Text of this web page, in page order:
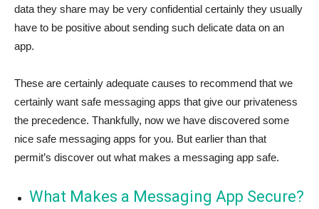
data they share may be very confidential certainly they usually
have to be positive about sending such delicate data on an
app.
These are certainly adequate causes to recommend that we
certainly want safe messaging apps that give our privateness
the precedence. Thankfully, now we have discovered some
nice safe messaging apps for you. But earlier than that
permit’s discover out what makes a messaging app safe.
What Makes a Messaging App Secure?